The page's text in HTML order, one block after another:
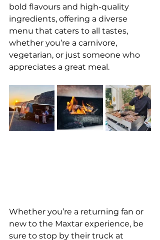
bold flavours and high-quality
ingredients, offering a diverse
menu that caters to all tastes,
whether you’re a carnivore,
vegetarian, or just someone who
appreciates a great meal.
Whether you’re a returning fan or
new to the Maxtar experience, be
sure to stop by their truck at